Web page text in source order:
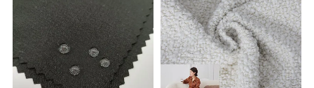
Material